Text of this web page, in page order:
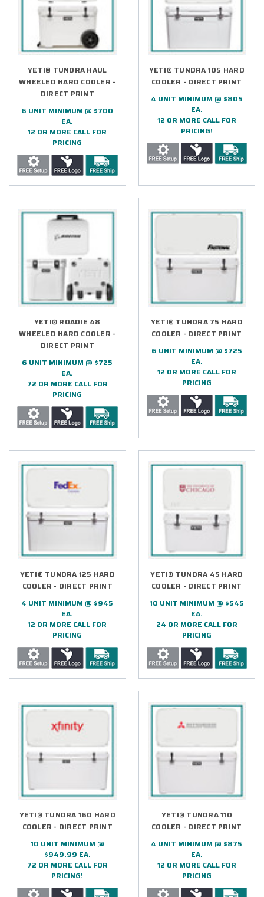
YETI® TUNDRA HAUL
WHEELED HARD COOLER -
DIRECT PRINT
6 UNIT MINIMUM @ $700
EA.
12 OR MORE CALL FOR
PRICING
YETI® TUNDRA 105 HARD
COOLER - DIRECT PRINT
4 UNIT MINIMUM @ $805
EA.
12 OR MORE CALL FOR
PRICING!
YETI® ROADIE 48
WHEELED HARD COOLER -
DIRECT PRINT
6 UNIT MINIMUM @ $725
EA.
72 OR MORE CALL FOR
PRICING
YETI® TUNDRA 75 HARD
COOLER - DIRECT PRINT
6 UNIT MINIMUM @ $725
EA.
12 OR MORE CALL FOR
PRICING
YETI® TUNDRA 125 HARD
COOLER - DIRECT PRINT
4 UNIT MINIMUM @ $945
EA.
12 OR MORE CALL FOR
PRICING
YETI® TUNDRA 45 HARD
COOLER - DIRECT PRINT
10 UNIT MINIMUM @ $545
EA.
24 OR MORE CALL FOR
PRICING
YETI® TUNDRA 160 HARD
COOLER - DIRECT PRINT
10 UNIT MINIMUM @
$949.99 EA.
72 OR MORE CALL FOR
PRICING!
YETI® TUNDRA 110
COOLER - DIRECT PRINT
4 UNIT MINIMUM @ $875
EA.
12 OR MORE CALL FOR
PRICING